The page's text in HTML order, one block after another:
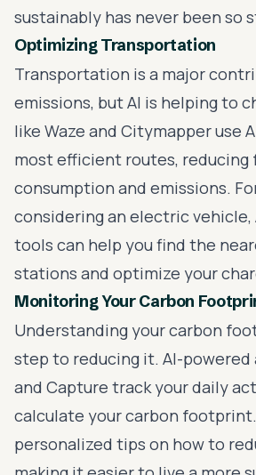
sustainably has never been so
Optimizing Transportation
Transportation is a major
emissions, but AI is helping to
like Waze and Citymapper use
most efficient routes, reducing
consumption and emissions.
considering an electric vehicle,
tools can help you find the
stations and optimize your
Monitoring Your Carbon
Understanding your carbon
step to reducing it. AI-powered
and Capture track your daily
calculate your carbon
personalized tips on how to